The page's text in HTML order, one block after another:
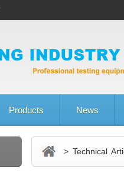
Products News
> Technical